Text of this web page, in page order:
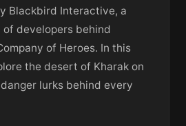
Blackbird Interactive, a
developers behind
of Heroes. In this
the desert of Kharak on
lurks behind every